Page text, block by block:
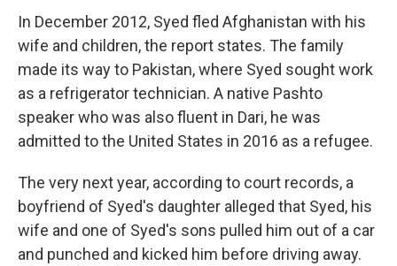
In December 2012, Syed fled Afghanistan with his
wife and children, the report states. The family
made its way to Pakistan, where Syed sought work
as a refrigerator technician. A native Pashto
speaker who was also fluent in Dari, he was
admitted to the United States in 2016 as a refugee.
The very next year, according to court records, a
boyfriend of Syed's daughter alleged that Syed, his
wife and one of Syed's sons pulled him out of a car
and punched and kicked him before driving away.